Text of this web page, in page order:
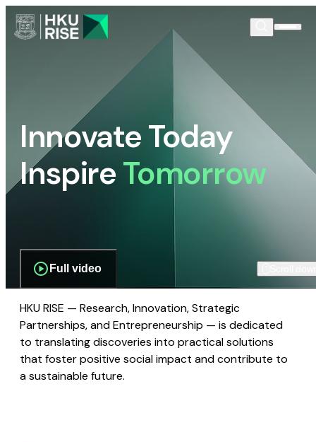
Innovate Today
InspireTomorrow
Full video
HKU RISE — Research, Innovation, Strategic
Partnerships, and Entrepreneurship — is dedicated
to translating discoveries into practical solutions
that foster positive social impact and contribute to
a sustainable future.